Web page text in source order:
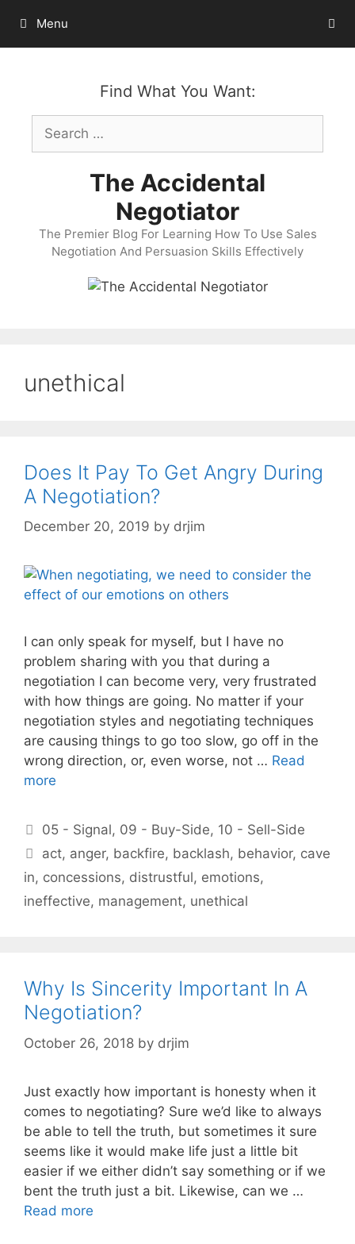
content
Menu
Find What You Want:
Search
for:
The Accidental
Negotiator
The Premier Blog For Learning How To Use Sales
Negotiation And Persuasion Skills Effectively
unethical
Does It Pay To Get Angry During
A Negotiation?
December 20, 2019 by drjim
I can only speak for myself, but I have no
problem sharing with you that during a
negotiation I can become very, very frustrated
with how things are going. No matter if your
negotiation styles and negotiating techniques
are causing things to go too slow, go off in the
wrong direction, or, even worse, not … Read
more
Categories
05 - Signal, 09 - Buy-Side, 10 - Sell-Side
Tags
act, anger, backfire, backlash, behavior, cave
in, concessions, distrustful, emotions,
ineffective, management, unethical
Why Is Sincerity Important In A
Negotiation?
October 26, 2018 by drjim
Just exactly how important is honesty when it
comes to negotiating? Sure we’d like to always
be able to tell the truth, but sometimes it sure
seems like it would make life just a little bit
easier if we either didn’t say something or if we
bent the truth just a bit. Likewise, can we …
Read more